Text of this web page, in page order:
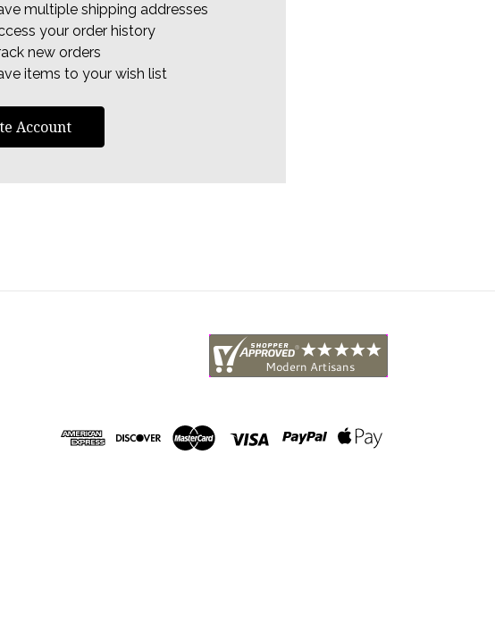
multiple shipping addresses
your order history
new orders
items to your wish list
Account